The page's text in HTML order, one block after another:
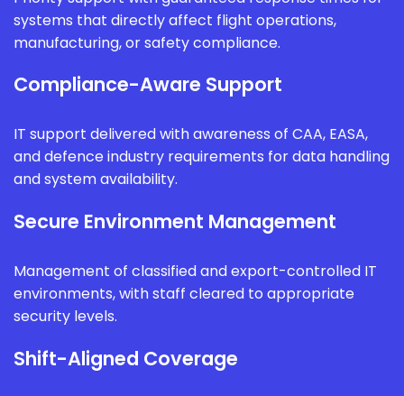
systems that directly affect flight operations,
manufacturing, or safety compliance.
Compliance-Aware Support
IT support delivered with awareness of CAA, EASA,
and defence industry requirements for data handling
and system availability.
Secure Environment Management
Management of classified and export-controlled IT
environments, with staff cleared to appropriate
security levels.
Shift-Aligned Coverage